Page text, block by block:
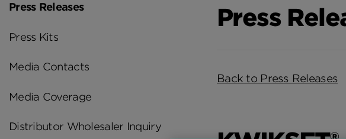
Press Releases
Press Kits
Media Contacts
Media Coverage
Distributor Wholesaler Inquiry
Press
Back to Press Releases